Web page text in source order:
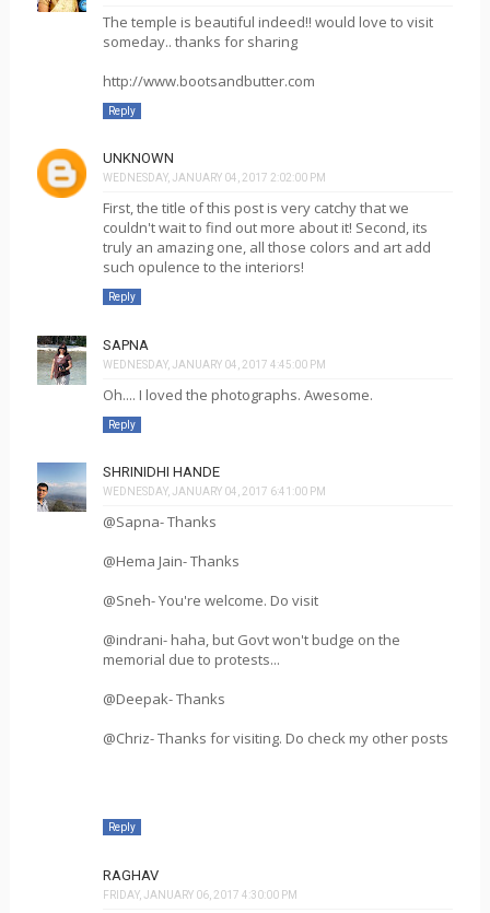
The temple is beautiful indeed!! would love to visit
someday.. thanks for sharing
http://www.bootsandbutter.com
Reply
UNKNOWN
WEDNESDAY, JANUARY 04, 2017 2:02:00 PM
First, the title of this post is very catchy that we
couldn't wait to find out more about it! Second, its
truly an amazing one, all those colors and art add
such opulence to the interiors!
Reply
SAPNA
WEDNESDAY, JANUARY 04, 2017 4:45:00 PM
Oh.... I loved the photographs. Awesome.
Reply
SHRINIDHI HANDE
WEDNESDAY, JANUARY 04, 2017 6:41:00 PM
@Sapna- Thanks
@Hema Jain- Thanks
@Sneh- You're welcome. Do visit
@indrani- haha, but Govt won't budge on the
memorial due to protests...
@Deepak- Thanks
@Chriz- Thanks for visiting. Do check my other posts
Reply
RAGHAV
FRIDAY, JANUARY 06, 2017 4:30:00 PM